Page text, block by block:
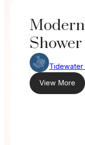
Tidewater
View More